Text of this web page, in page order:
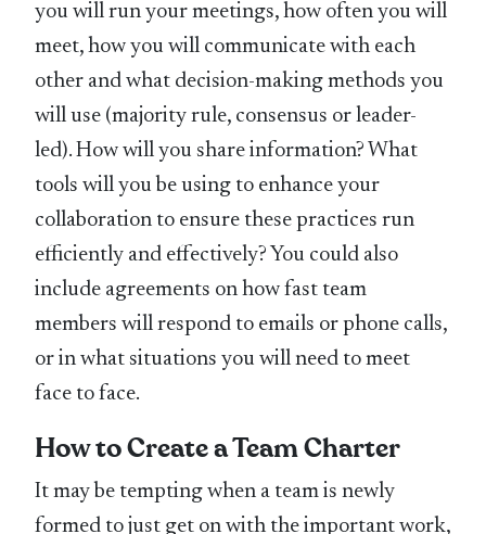
you will run your meetings, how often you will
meet, how you will communicate with each
other and what decision-making methods you
will use (majority rule, consensus or leader-
led). How will you share information? What
tools will you be using to enhance your
collaboration to ensure these practices run
efficiently and effectively? You could also
include agreements on how fast team
members will respond to emails or phone calls,
or in what situations you will need to meet
face to face.
How to Create a Team Charter
It may be tempting when a team is newly
formed to just get on with the important work,